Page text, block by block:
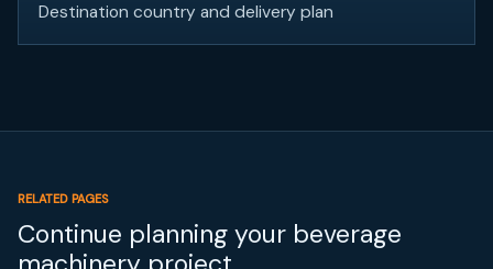
Destination country and delivery plan
RELATED PAGES
Continue planning your beverage